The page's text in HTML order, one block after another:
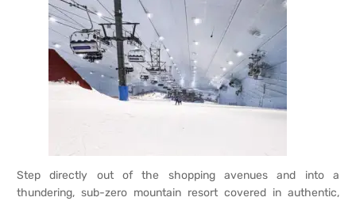
Step directly out of the shopping avenues and into a
thundering, sub-zero mountain resort covered in authentic,